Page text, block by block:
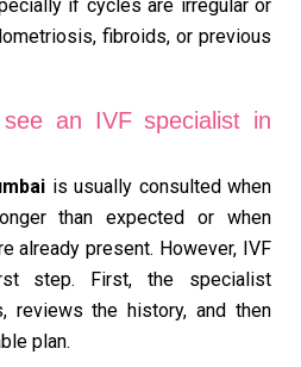
if cycles are irregular or
fibroids, or previous
an IVF specialist in
is usually consulted when
than expected or when
already present. However, IVF
step. First, the specialist
reviews the history, and then
plan.